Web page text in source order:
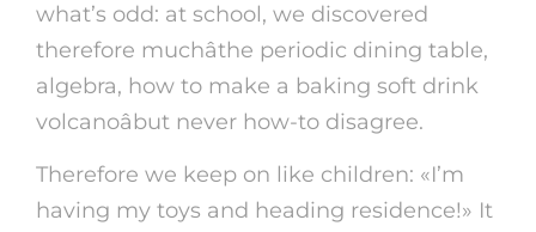
what’s odd: at school, we discovered
therefore muchâthe periodic dining table,
algebra, how to make a baking soft drink
volcanoâbut never how-to disagree.
Therefore we keep on like children: «I’m
having my toys and heading residence!» It